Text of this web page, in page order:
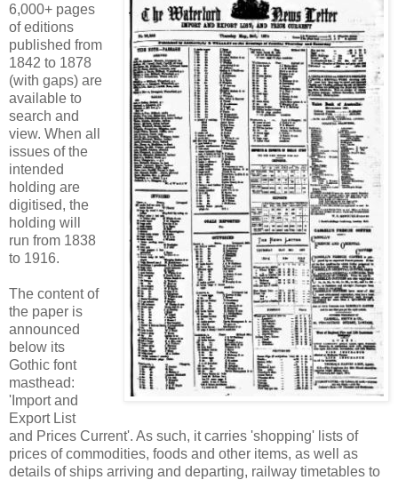
6,000+ pages
of editions
published from
1842 to 1878
(with gaps) are
available to
search and
view. When all
issues of the
intended
holding are
digitised, the
holding will
run from 1838
to 1916.
The content of
the paper is
announced
below its
Gothic font
masthead:
'Import and
Export List
and Prices Current'. As such, it carries 'shopping' lists of
prices of commodities, foods and other items, as well as
details of ships arriving and departing, railway timetables to